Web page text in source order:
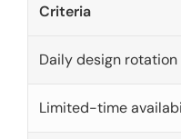
Criteria
Daily design rotation
Limited-time